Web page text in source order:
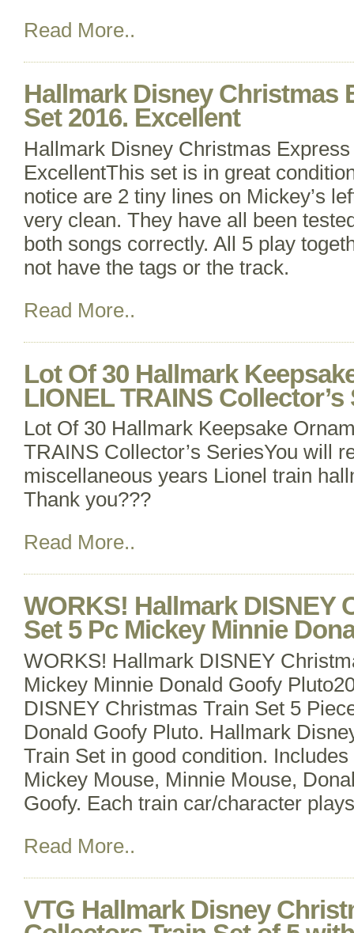
Read More..
Hallmark Disney Christmas
Set 2016. Excellent
Hallmark Disney Christmas
ExcellentThis set is in great
notice are 2 tiny lines on Mickey’s
very clean. They have all been
both songs correctly. All 5 play
not have the tags or the track.
Read More..
Lot Of 30 Hallmark
LIONEL TRAINS Collector’s
Lot Of 30 Hallmark Keepsake
TRAINS Collector’s SeriesYou will
miscellaneous years Lionel train
Thank you???
Read More..
WORKS! Hallmark DISNEY
Set 5 Pc Mickey Minnie
WORKS! Hallmark DISNEY
Mickey Minnie Donald Goofy
DISNEY Christmas Train Set 5
Donald Goofy Pluto. Hallmark
Train Set in good condition.
Mickey Mouse, Minnie Mouse,
Goofy. Each train car/character
Read More..
VTG Hallmark Disney